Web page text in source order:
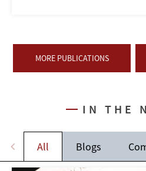
MORE PUBLICATIONS
IN THE
All Blogs